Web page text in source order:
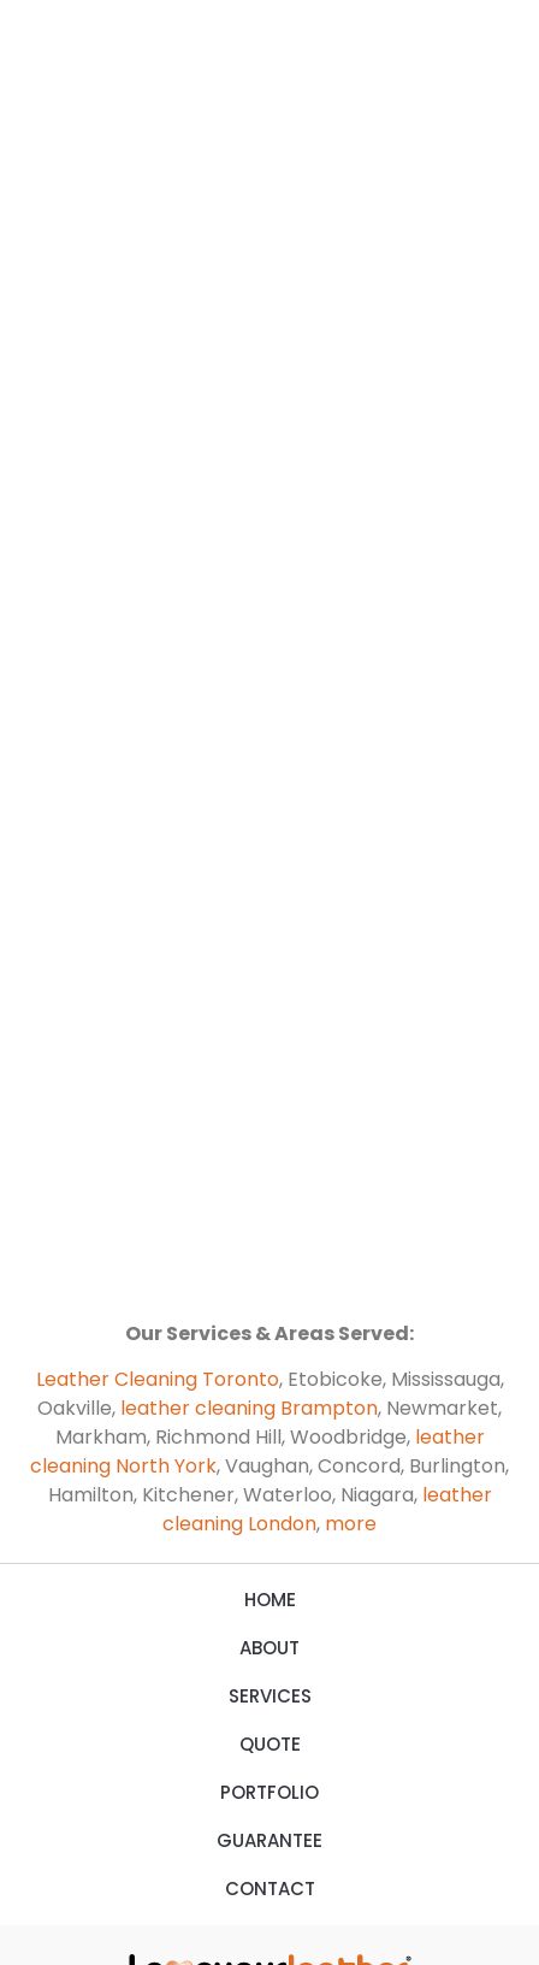
Our Services & Areas Served:
Leather Cleaning Toronto, Etobicoke, Mississauga,
Oakville, leather cleaning Brampton, Newmarket,
Markham, Richmond Hill, Woodbridge, leather
cleaning North York, Vaughan, Concord, Burlington,
Hamilton, Kitchener, Waterloo, Niagara, leather
cleaning London, more
HOME
ABOUT
SERVICES
QUOTE
PORTFOLIO
GUARANTEE
CONTACT